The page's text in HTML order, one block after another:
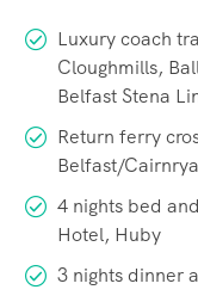
Luxury coach
Cloughmills,
Belfast Stena
Return ferry
Belfast/
4 nights bed
Hotel, Huby
3 nights dinner